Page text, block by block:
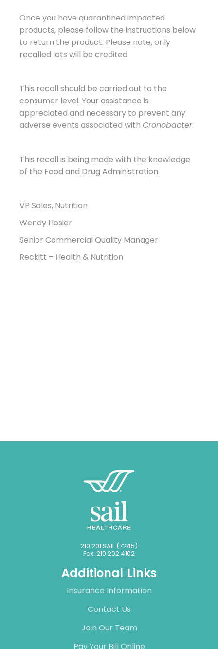
Once you have quarantined impacted
products, please follow the instructions below
to return the product. Please note, only
recalled lots will be credited.
This recall should be carried out to the
consumer level. Your assistance is
appreciated and necessary to prevent any
adverse events associated with Cronobacter.
This recall is being made with the knowledge
of the Food and Drug Administration.
VP Sales, Nutrition
Wendy Hosier
Senior Commercial Quality Manager
Reckitt – Health & Nutrition
210 201 SAIL (7245)
Fax: 210 202 4102
Additional Links
Insurance Information
Contact Us
Join Our Team
Pay Your Bill Online